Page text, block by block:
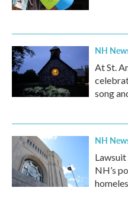
NH
At St.
song
NH
NH’s